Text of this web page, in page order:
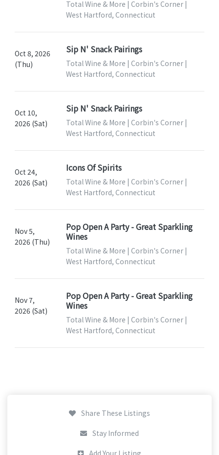
Total Wine & More | Corbin's Corner |
West Hartford, Connecticut
Oct 8, 2026
(Thu)
Sip N' Snack Pairings
Total Wine & More | Corbin's Corner |
West Hartford, Connecticut
Oct 10,
2026 (Sat)
Sip N' Snack Pairings
Total Wine & More | Corbin's Corner |
West Hartford, Connecticut
Oct 24,
2026 (Sat)
Icons Of Spirits
Total Wine & More | Corbin's Corner |
West Hartford, Connecticut
Nov 5,
2026 (Thu)
Pop Open A Party - Great Sparkling
Wines
Total Wine & More | Corbin's Corner |
West Hartford, Connecticut
Nov 7,
2026 (Sat)
Pop Open A Party - Great Sparkling
Wines
Total Wine & More | Corbin's Corner |
West Hartford, Connecticut
Share These Listings
Stay Informed
Add Your Listing